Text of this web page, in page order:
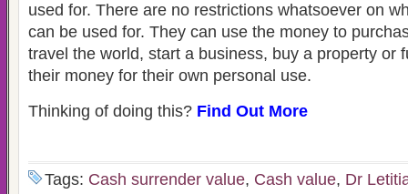
used for. There are no restrictions whatsoever on
can be used for. They can use the money to
travel the world, start a business, buy a property or
their money for their own personal use.
Thinking of doing this? Find Out More
Tags: Cash surrender value, Cash value, Dr